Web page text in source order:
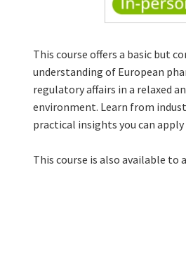
This course offers a basic but
understanding of European
regulatory affairs in a relaxed
environment. Learn from
practical insights you can apply
This course is also available to